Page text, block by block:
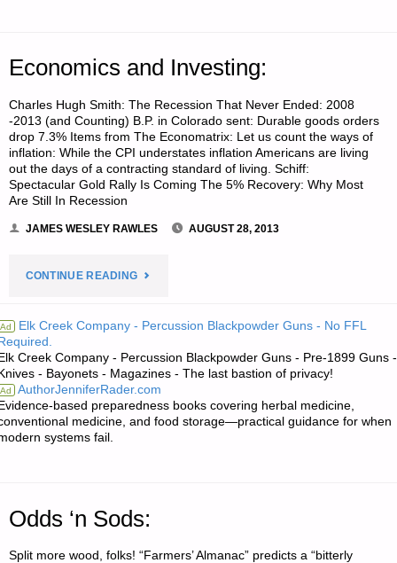
Economics and Investing:
Charles Hugh Smith: The Recession That Never Ended: 2008
-2013 (and Counting) B.P. in Colorado sent: Durable goods orders
drop 7.3% Items from The Economatrix: Let us count the ways of
inflation: While the CPI understates inflation Americans are living
out the days of a contracting standard of living. Schiff:
Spectacular Gold Rally Is Coming The 5% Recovery: Why Most
Are Still In Recession
JAMES WESLEY RAWLES AUGUST 28, 2013
CONTINUE READING"ECONOMICS
Ad Elk Creek Company - Percussion Blackpowder Guns - No FFL
Creek Company - Percussion Blackpowder Guns - Pre-1899 Guns -
- Bayonets - Magazines - The last bastion of privacy!
Ad AuthorJenniferRader.com
based preparedness books covering herbal medicine,
medicine, and food storage—practical guidance for when
systems fail.
Odds ‘n Sods:
Split more wood, folks! “Farmers’ Almanac” predicts a “bitterly